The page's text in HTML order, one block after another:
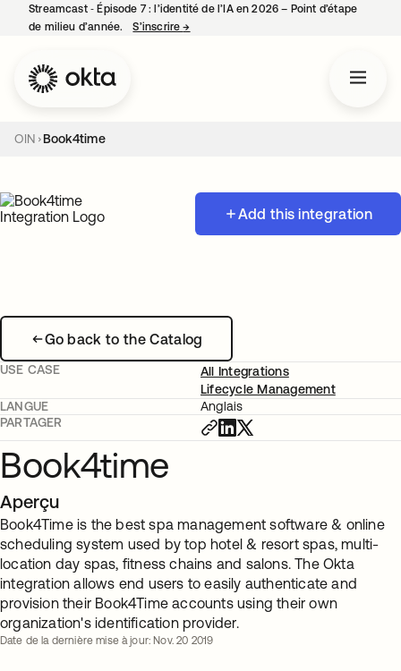
Streamcast ‑ Épisode 7 : l’identité de l’IA en 2026 – Point d’étape
de milieu d’année.
S’inscrire→
OIN Book4time
Add this integration
Go back to the Catalog
USE CASE
All Integrations
Lifecycle Management
LANGUE
Anglais
PARTAGER
Book4time
Aperçu
Book4Time is the best spa management software & online
scheduling system used by top hotel & resort spas, multi-
location day spas, fitness chains and salons. The Okta
integration allows end users to easily authenticate and
provision their Book4Time accounts using their own
organization's identification provider.
Date de la dernière mise à jour: Nov. 20 2019